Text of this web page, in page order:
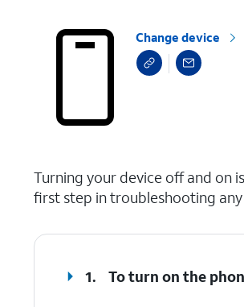
Change device
Turning your device off and on
first step in troubleshooting
1. To turn on the